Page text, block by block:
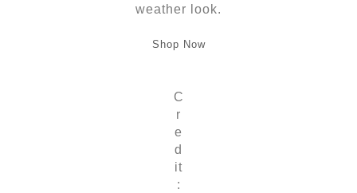
weather look.
Shop Now
C
r
e
d
it
: